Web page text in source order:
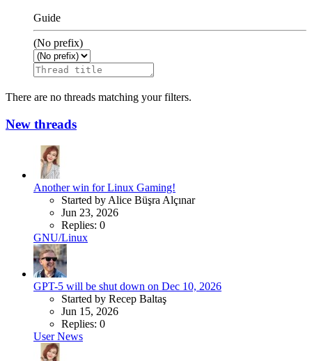
Guide
(No prefix)
There are no threads matching your filters.
New threads
Another win for Linux Gaming!
Started by Alice Büşra Alçınar
Jun 23, 2026
Replies: 0
GNU/Linux
GPT-5 will be shut down on Dec 10, 2026
Started by Recep Baltaş
Jun 15, 2026
Replies: 0
User News